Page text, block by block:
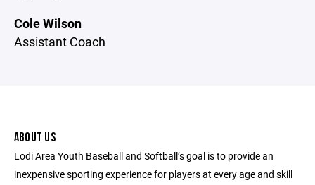
Cole Wilson
Assistant Coach
ABOUT US
Lodi Area Youth Baseball and Softball’s goal is to provide an
inexpensive sporting experience for players at every age and skill